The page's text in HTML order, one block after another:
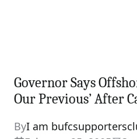
Governor Says
Our Previous’ After
ByI am